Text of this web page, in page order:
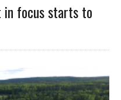
in focus starts to